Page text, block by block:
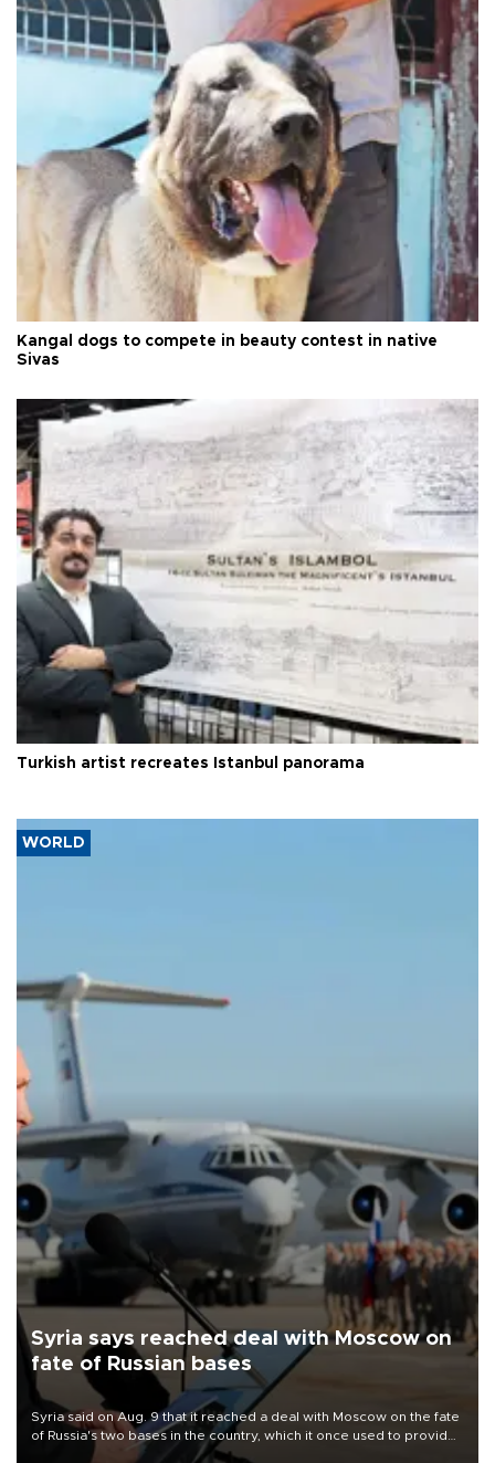
Kangal dogs to compete in beauty contest in native
Sivas
Turkish artist recreates Istanbul panorama
WORLD
Syria says reached deal with Moscow on
fate of Russian bases
Syria said on Aug. 9 that it reached a deal with Moscow on the fate
of Russia's two bases in the country, which it once used to provide
military support to ousted leader Bashar al-Assad during the Syrian